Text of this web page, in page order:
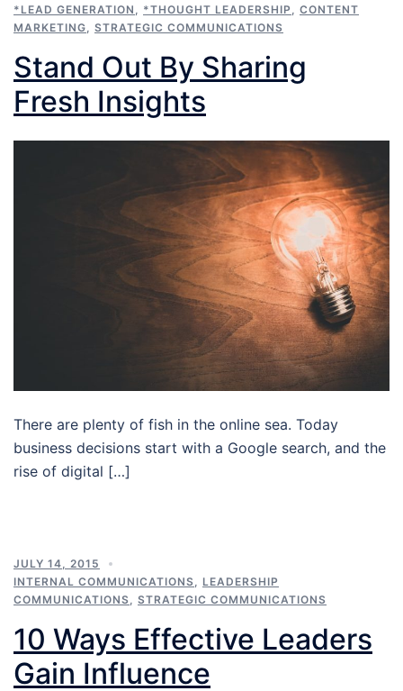
*LEAD GENERATION , *THOUGHT LEADERSHIP , CONTENT
MARKETING, STRATEGIC COMMUNICATIONS
Stand Out By Sharing
Fresh Insights
There are plenty of fish in the online sea. Today
business decisions start with a Google search, and the
rise of digital […]
JULY 14, 2015
INTERNAL COMMUNICATIONS
LEADERSHIP
COMMUNICATIONS
STRATEGIC COMMUNICATIONS
10 Ways Effective Leaders
Gain Influence